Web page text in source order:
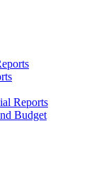
Reports
Budget